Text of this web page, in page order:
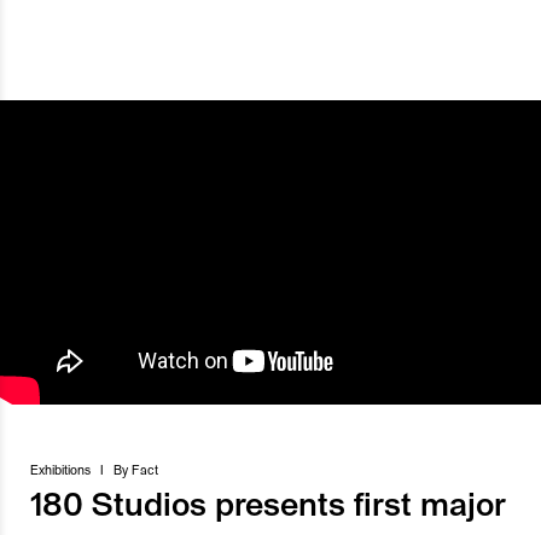
Exhibitions I By Fact
180 Studios presents first major